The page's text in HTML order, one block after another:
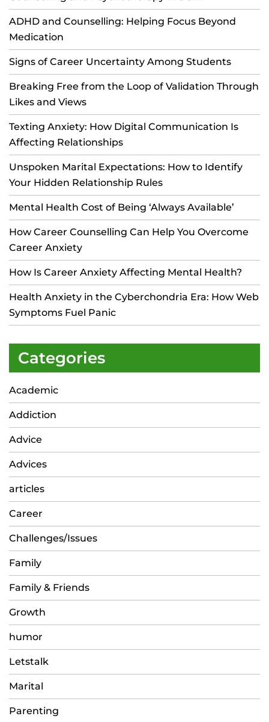
ADHD and Counselling: Helping Focus Beyond
Medication
Signs of Career Uncertainty Among Students
Breaking Free from the Loop of Validation Through
Likes and Views
Texting Anxiety: How Digital Communication Is
Affecting Relationships
Unspoken Marital Expectations: How to Identify
Your Hidden Relationship Rules
Mental Health Cost of Being ‘Always Available’
How Career Counselling Can Help You Overcome
Career Anxiety
How Is Career Anxiety Affecting Mental Health?
Health Anxiety in the Cyberchondria Era: How Web
Symptoms Fuel Panic
Categories
Academic
Addiction
Advice
Advices
articles
Career
Challenges/Issues
Family
Family & Friends
Growth
humor
Letstalk
Marital
Parenting